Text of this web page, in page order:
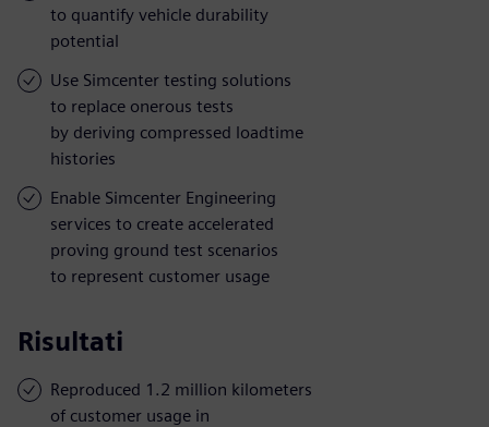
to quantify vehicle durability
potential
Use Simcenter testing solutions
to replace onerous tests
by deriving compressed loadtime
histories
Enable Simcenter Engineering
services to create accelerated
proving ground test scenarios
to represent customer usage
Risultati
Reproduced 1.2 million kilometers
of customer usage in